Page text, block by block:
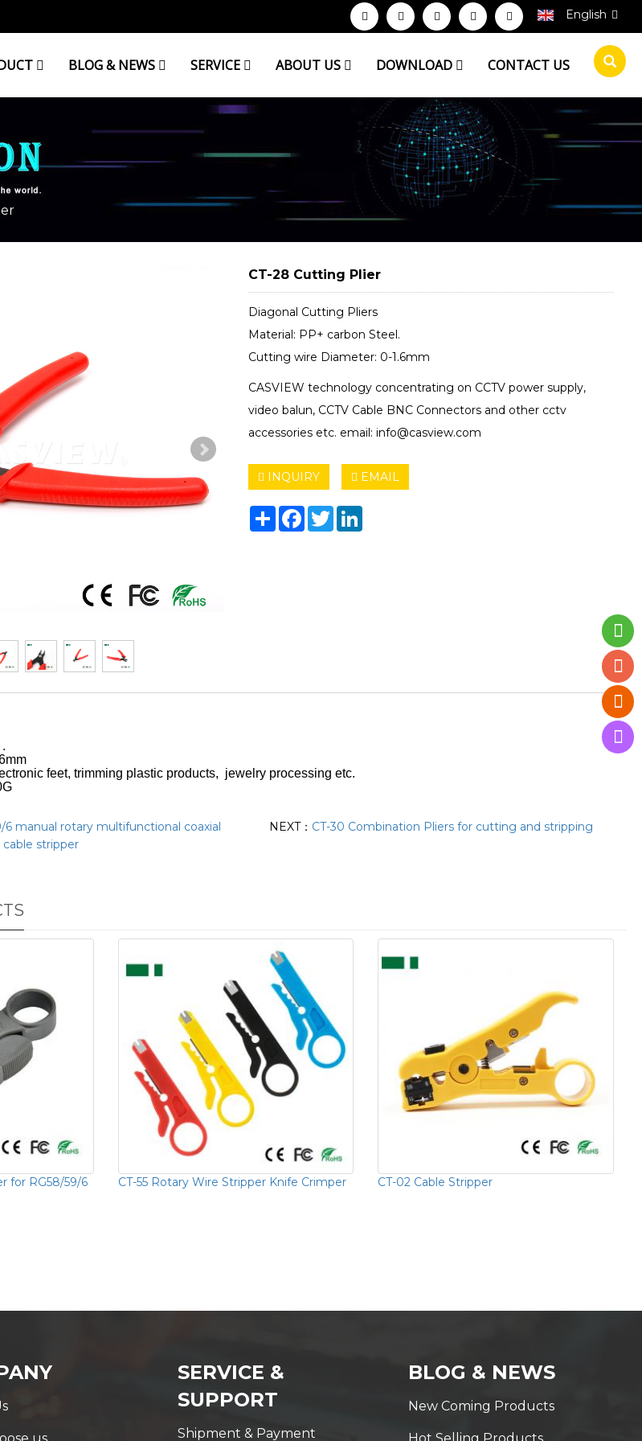
English
BLOG & NEWS SERVICE ABOUT US DOWNLOAD CONTACT US
CT-28 Cutting Plier
Diagonal Cutting Pliers
Material: PP+ carbon Steel.
Cutting wire Diameter: 0-1.6mm
CASVIEW technology concentrating on CCTV power supply,
video balun, CCTV Cable BNC Connectors and other cctv
accessories etc. email: info@casview.com
INQUIRY EMAIL
ShareFacebook
TwitterLinkedIn
feet, trimming plastic products, jewelry processing etc.
6 manual rotary multifunctional coaxial
cable stripper
NEXT： CT-30 Combination Pliers for cutting and stripping
for RG58/59/6 CT-55 Rotary Wire Stripper Knife Crimper CT-02 Cable Stripper
SERVICE &
SUPPORT
Shipment & Payment
BLOG & NEWS
New Coming Products